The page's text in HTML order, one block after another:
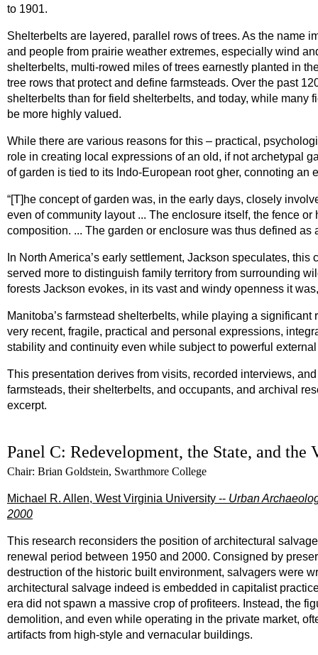
to 1901.
Shelterbelts are layered, parallel rows of trees. As the name
and people from prairie weather extremes, especially wind
shelterbelts, multi-rowed miles of trees earnestly planted in
tree rows that protect and define farmsteads. Over the past
shelterbelts than for field shelterbelts, and today, while
be more highly valued.
While there are various reasons for this – practical,
role in creating local expressions of an old, if not archetypal
of garden is tied to its Indo-European root gher, connoting an
“[T]he concept of garden was, in the early days, closely
even of community layout ... The enclosure itself, the fence
composition. ... The garden or enclosure was thus defined
In North America’s early settlement, Jackson speculates,
served more to distinguish family territory from surrounding
forests Jackson evokes, in its vast and windy openness it
Manitoba’s farmstead shelterbelts, while playing a
very recent, fragile, practical and personal expressions,
stability and continuity even while subject to powerful
This presentation derives from visits, recorded interviews,
farmsteads, their shelterbelts, and occupants, and archival
excerpt.
Panel C: Redevelopment, the State, and the
Chair: Brian Goldstein, Swarthmore College
Michael R. Allen, West Virginia University -- Urban
2000
This research reconsiders the position of architectural
renewal period between 1950 and 2000. Consigned by
destruction of the historic built environment, salvagers were
architectural salvage indeed is embedded in capitalist
era did not spawn a massive crop of profiteers. Instead, the
demolition, and even while operating in the private market,
artifacts from high-style and vernacular buildings.